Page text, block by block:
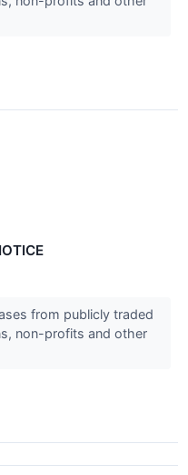
from publicly traded
non-profits and other